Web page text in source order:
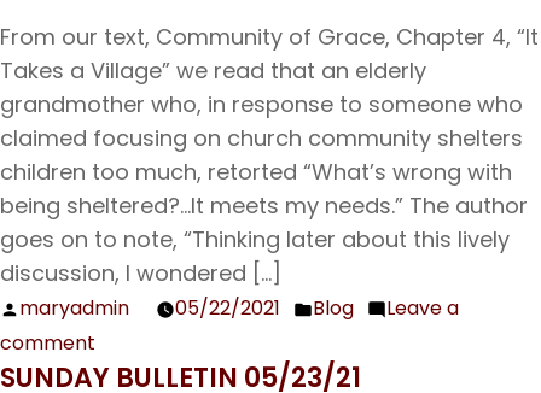
May
27
For
Kids
and
Adults
From our text, Community of Grace, Chapter 4, “It
Takes a Village” we read that an elderly
grandmother who, in response to someone who
claimed focusing on church community shelters
children too much, retorted “What’s wrong with
being sheltered?…It meets my needs.” The author
goes on to note, “Thinking later about this lively
discussion, I wondered […]
Posted
by
maryadmin 05/22/2021
Posted
Blog
Leave a
comment
Is
SUNDAY BULLETIN 05/23/21